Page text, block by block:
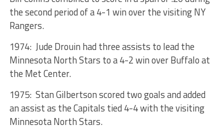
the second period of a 4-1 win over the visiting NY
Rangers.
1974: Jude Drouin had three assists to lead the
Minnesota North Stars to a 4-2 win over Buffalo at
the Met Center.
1975: Stan Gilbertson scored two goals and added
an assist as the Capitals tied 4-4 with the visiting
Minnesota North Stars.